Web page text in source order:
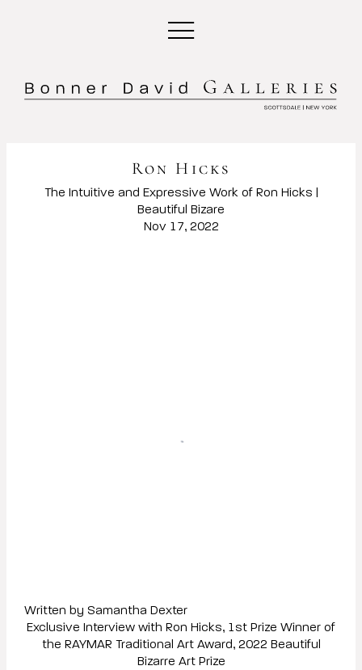
Ron Hicks
The Intuitive and Expressive Work of Ron Hicks |
Beautiful Bizare
Nov 17, 2022
Written by Samantha Dexter
Exclusive Interview with Ron Hicks, 1st Prize Winner of
the RAYMAR Traditional Art Award, 2022 Beautiful
Bizarre Art Prize